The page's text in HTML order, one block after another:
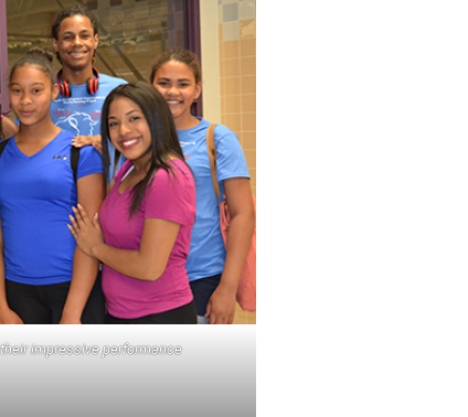
impressive performance